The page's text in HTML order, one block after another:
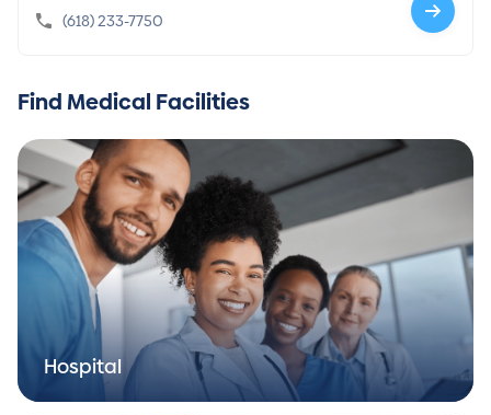
(618) 233-7750
Find Medical Facilities
Hospital